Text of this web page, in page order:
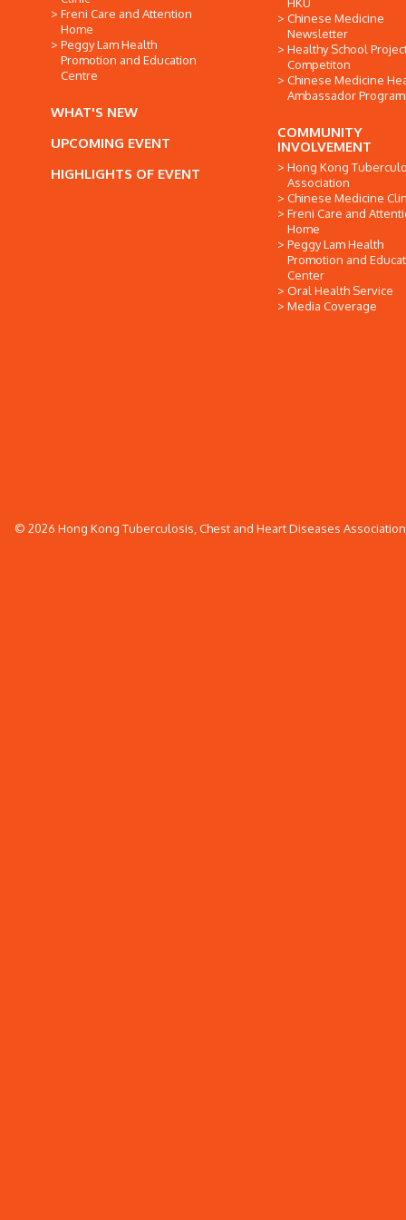
Freni Care and Attention
Home
Peggy Lam Health
Promotion and Education
Centre
WHAT'S NEW
UPCOMING EVENT
HIGHLIGHTS OF EVENT
Chinese Medicine
Newsletter
Healthy School
Competiton
Chinese Medicine
Ambassador
COMMUNITY
INVOLVEMENT
Hong Kong
Association
Chinese Medicine
Freni Care and
Home
Peggy Lam Health
Promotion and
Center
Oral Health Service
Media Coverage
© 2026 Hong Kong Tuberculosis, Chest and Heart Diseases